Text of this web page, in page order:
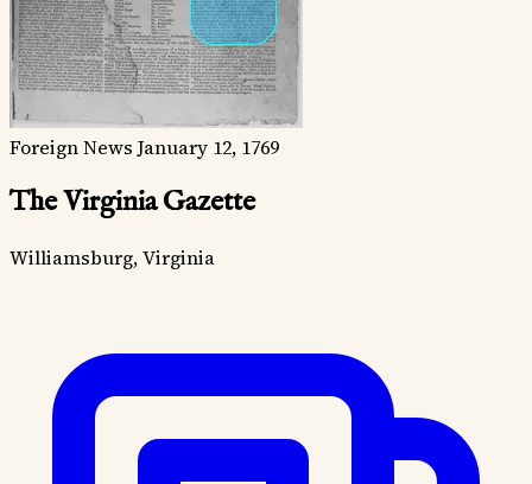
Foreign News January 12, 1769
The Virginia Gazette
Williamsburg, Virginia